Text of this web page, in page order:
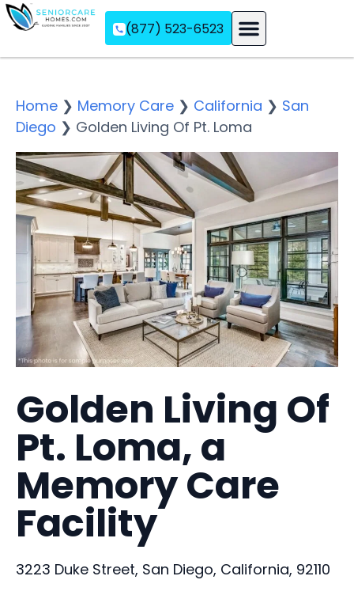
(877) 523-6523
Home ❯ Memory Care ❯ California ❯ San
Diego ❯ Golden Living Of Pt. Loma
Golden Living Of
Pt. Loma, a
Memory Care
Facility
3223 Duke Street, San Diego, California, 92110